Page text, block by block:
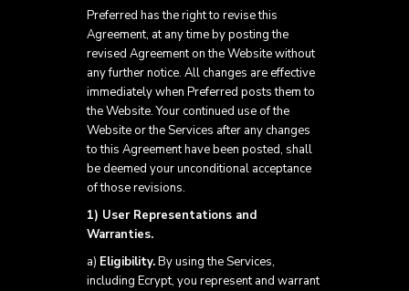
Preferred has the right to revise this
Agreement, at any time by posting the
revised Agreement on the Website without
any further notice. All changes are effective
immediately when Preferred posts them to
the Website. Your continued use of the
Website or the Services after any changes
to this Agreement have been posted, shall
be deemed your unconditional acceptance
of those revisions.
1) User Representations and
Warranties.
a) Eligibility.By using the Services,
including Ecrypt, you represent and warrant